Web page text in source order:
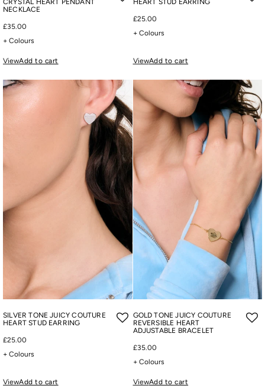
CRYSTAL HEART PENDANT
NECKLACE
£35.00
+ Colours
ViewAdd to cart
HEART STUD EARRING
£25.00
+ Colours
ViewAdd to cart
SILVER TONE JUICY COUTURE
HEART STUD EARRING
£25.00
+ Colours
ViewAdd to cart
GOLD TONE JUICY COUTURE
REVERSIBLE HEART
ADJUSTABLE BRACELET
£35.00
+ Colours
ViewAdd to cart